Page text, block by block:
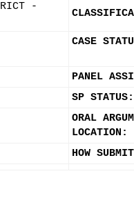
-
CASE
PANEL
SP STATUS:
ORAL
LOCATION:
HOW